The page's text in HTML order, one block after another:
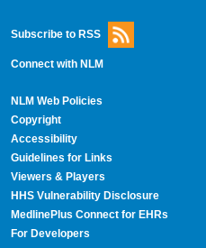
Subscribe to RSS
Connect with NLM
NLM Web Policies
Copyright
Accessibility
Guidelines for Links
Viewers & Players
HHS Vulnerability Disclosure
MedlinePlus Connect for EHRs
For Developers